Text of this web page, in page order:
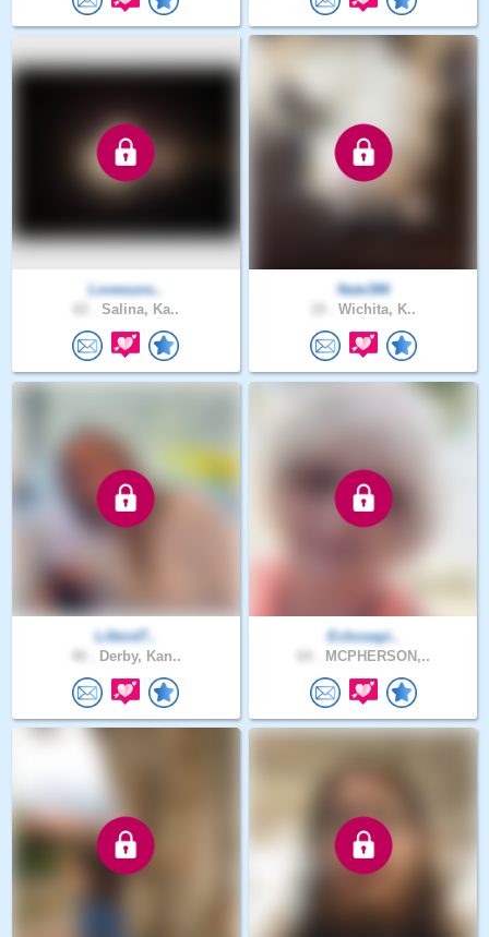
Lovesuns..
Salina, Ka..
Nate386
Wichita, K..
Lilbird7..
Derby, Kan..
Echosepi..
MCPHERSON,..